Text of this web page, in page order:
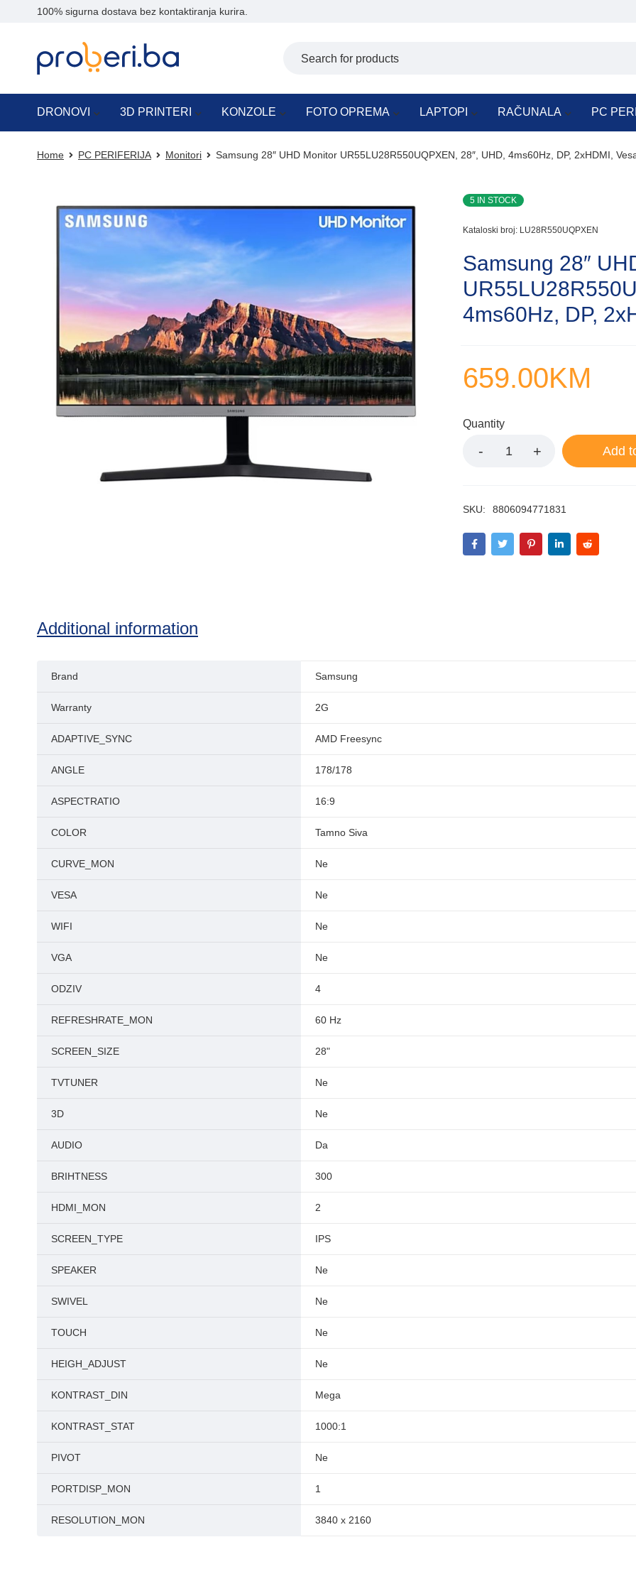
100% sigurna dostava bez kontaktiranja kurira.
DRONOVI 3D PRINTERI KONZOLE FOTO OPREMA LAPTOPI RAČUNALA PC
Home PC PERIFERIJA Monitori Samsung 28″ UHD Monitor UR55LU28R550UQPXEN, 28″, UHD, 4ms60Hz, DP, 2xHDMI,
5 IN STOCK
Kataloski broj: LU28R550UQPXEN
Samsung 28″
4ms60Hz, DP,
659.00KM
Quantity
Add
SKU: 8806094771831
Additional information
Brand Samsung
Warranty 2G
ADAPTIVE_SYNC AMD Freesync
ANGLE 178/178
ASPECTRATIO 16:9
COLOR Tamno Siva
CURVE_MON Ne
VESA Ne
WIFI Ne
VGA Ne
ODZIV 4
REFRESHRATE_MON 60 Hz
SCREEN_SIZE 28"
TVTUNER Ne
3D Ne
AUDIO Da
BRIHTNESS 300
HDMI_MON 2
SCREEN_TYPE IPS
SPEAKER Ne
SWIVEL Ne
TOUCH Ne
HEIGH_ADJUST Ne
KONTRAST_DIN Mega
KONTRAST_STAT 1000:1
PIVOT Ne
PORTDISP_MON 1
RESOLUTION_MON 3840 x 2160